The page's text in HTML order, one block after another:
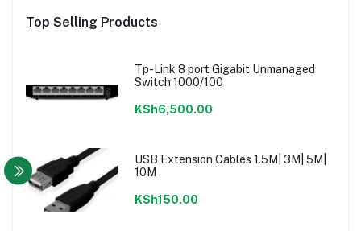
Top Selling Products
Tp-Link 8 port Gigabit Unmanaged
Switch 1000/100
KSh6,500.00
USB Extension Cables 1.5M| 3M| 5M|
10M
KSh150.00